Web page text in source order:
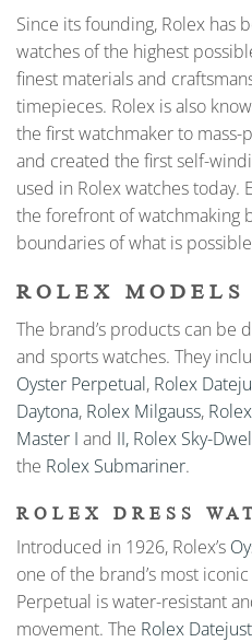
Since its founding, Rolex has
watches of the highest
finest materials and
timepieces. Rolex is also
the first watchmaker to
and created the first self-
used in Rolex watches today.
the forefront of watchmaking
boundaries of what is
ROLEX MODELS
The brand’s products can be
and sports watches. They
Oyster Perpetual, Rolex
Daytona, Rolex Milgauss,
Master I and II, Rolex Sky-
the Rolex Submariner.
ROLEX DRESS
Introduced in 1926, Rolex’s
one of the brand’s most
Perpetual is water-resistant
movement. The Rolex Datejust